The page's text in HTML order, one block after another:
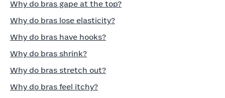
Why do bras gape at the top?
Why do bras lose elasticity?
Why do bras have hooks?
Why do bras shrink?
Why do bras stretch out?
Why do bras feel itchy?